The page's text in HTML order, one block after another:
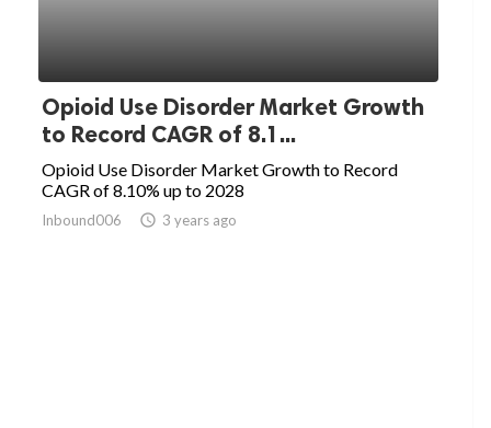
Opioid Use Disorder Market Growth
to Record CAGR of 8.1...
Opioid Use Disorder Market Growth to Record
CAGR of 8.10% up to 2028
Inbound006 access_time 3 years ago